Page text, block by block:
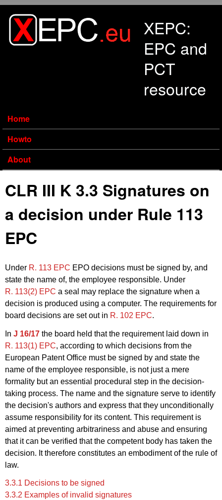
XEPC:
EPC and
PCT
resource
Home
Howto
About
CLR III K 3.3 Signatures on
a decision under Rule 113
EPC
Under R. 113 EPC EPO decisions must be signed by, and
state the name of, the employee responsible. Under
R. 113(2) EPC a seal may replace the signature when a
decision is produced using a computer. The requirements for
board decisions are set out in R. 102 EPC.
In J 16/17 the board held that the requirement laid down in
R. 113(1) EPC, according to which decisions from the
European Patent Office must be signed by and state the
name of the employee responsible, is not just a mere
formality but an essential procedural step in the decision-
taking process. The name and the signature serve to identify
the decision's authors and express that they unconditionally
assume responsibility for its content. This requirement is
aimed at preventing arbitrariness and abuse and ensuring
that it can be verified that the competent body has taken the
decision. It therefore constitutes an embodiment of the rule of
law.
3.3.1 Decisions to be signed
3.3.2 Examples of invalid signatures